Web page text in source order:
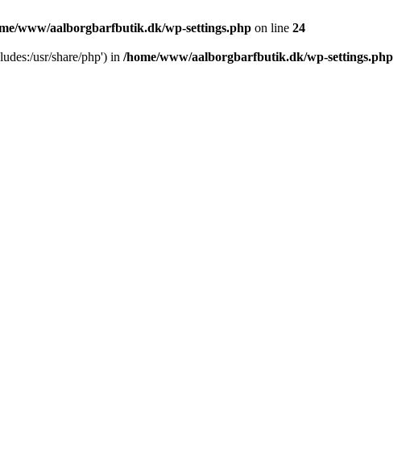
www/aalborgbarfbutik.dk/wp-settings.php on line 24
usr/share/php') in /home/www/aalborgbarfbutik.dk/wp-settings.php